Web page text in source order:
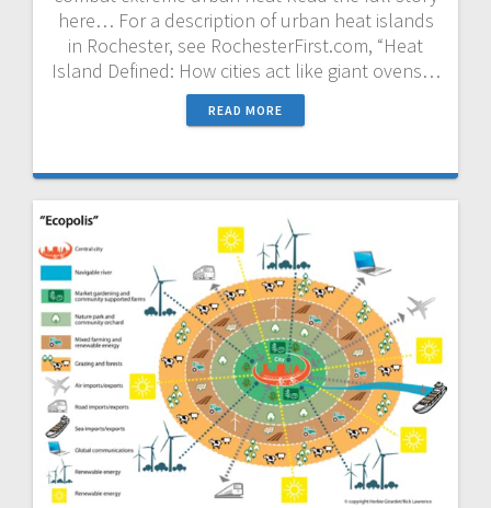
here… For a description of urban heat islands
in Rochester, see RochesterFirst.com, “Heat
Island Defined: How cities act like giant ovens…
READ MORE